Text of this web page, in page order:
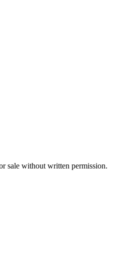
sale without written permission.